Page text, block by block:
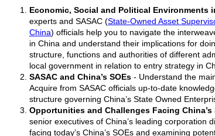
Economic, Social and Political Environments
experts and SASAC (State-Owned Asset
China) officials help you to navigate the
in China and understand their implications for
structure, functions and authorities of different
local government in relation to entry strategy in
SASAC and China’s SOEs - Understand the
Acquire from SASAC officials up-to-date
structure governing China’s State Owned
Opportunities and Challenges Facing China’s
senior executives of China’s leading corporation
facing today’s China’s SOEs and examining